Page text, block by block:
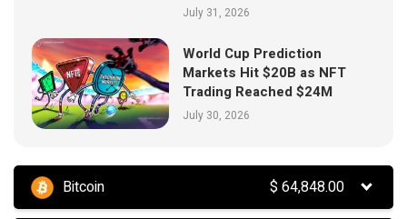
July 31, 2026
World Cup Prediction
Markets Hit $20B as NFT
Trading Reached $24M
July 30, 2026
Bitcoin $64,848.00